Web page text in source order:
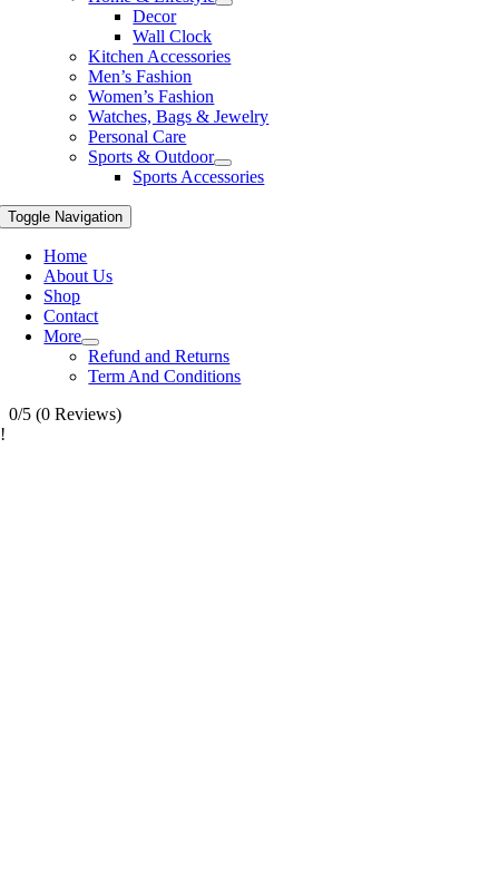
Decor
Wall Clock
Kitchen Accessories
Men’s Fashion
Women’s Fashion
Watches, Bags & Jewelry
Personal Care
Sports & Outdoor
Sports Accessories
Toggle Navigation
Home
About Us
Shop
Contact
More
Refund and Returns
Term And Conditions
0/5 (0 Reviews)